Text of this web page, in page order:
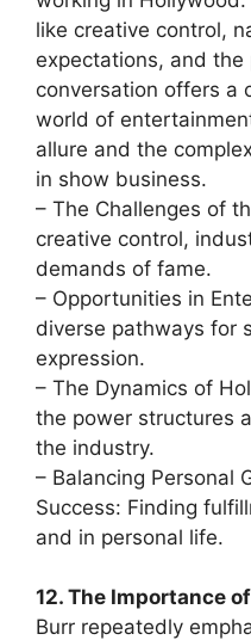
like creative control,
expectations, and
conversation offers a
world of
allure and the
in show business.
– The Challenges of
creative control,
demands of fame.
– Opportunities in
diverse pathways for
expression.
– The Dynamics of
the power structures
the industry.
– Balancing Personal
Success: Finding
and in personal life.
12. The Importance
Burr repeatedly